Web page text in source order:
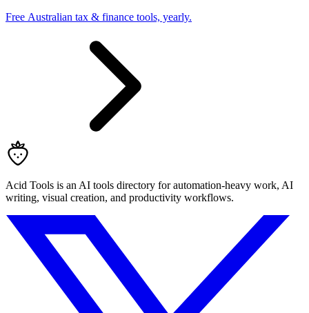
Free Australian tax & finance tools, yearly.
Acid Tools is an AI tools directory for automation-heavy work, AI
writing, visual creation, and productivity workflows.